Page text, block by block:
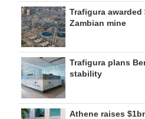
Trafigura
Zambian mine
Trafigura plans
stability
Athene raises